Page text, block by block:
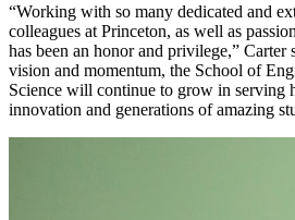
“Working with so many dedicated and
colleagues at Princeton, as well as
has been an honor and privilege,” Carter
vision and momentum, the School of
Science will continue to grow in serving
innovation and generations of amazing